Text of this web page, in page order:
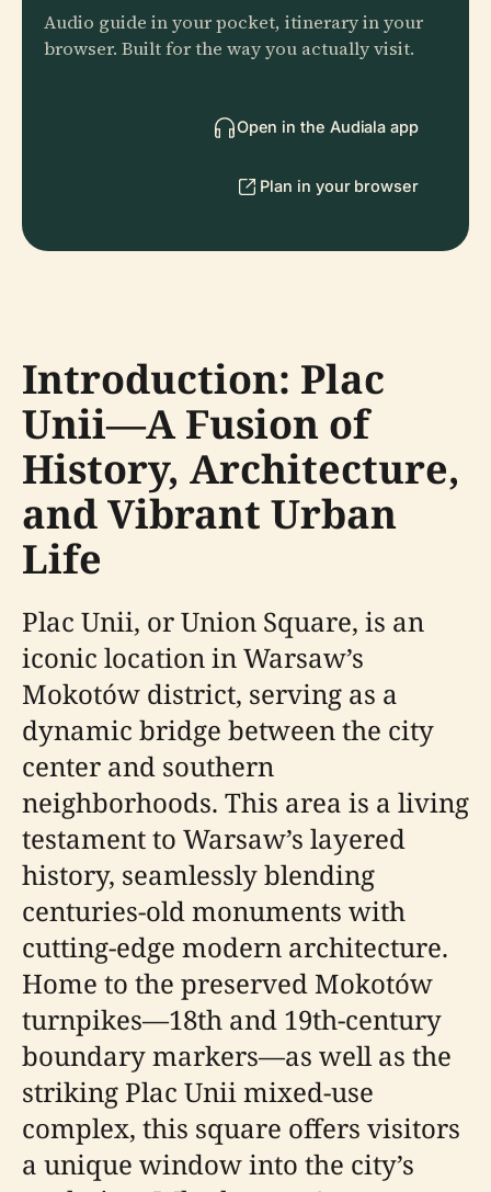
Audio guide in your pocket, itinerary in your
browser. Built for the way you actually visit.
Open in the Audiala app
Plan in your browser
Introduction: Plac
Unii—A Fusion of
History, Architecture,
and Vibrant Urban
Life
Plac Unii, or Union Square, is an
iconic location in Warsaw’s
Mokotów district, serving as a
dynamic bridge between the city
center and southern
neighborhoods. This area is a living
testament to Warsaw’s layered
history, seamlessly blending
centuries-old monuments with
cutting-edge modern architecture.
Home to the preserved Mokotów
turnpikes—18th and 19th-century
boundary markers—as well as the
striking Plac Unii mixed-use
complex, this square offers visitors
a unique window into the city’s